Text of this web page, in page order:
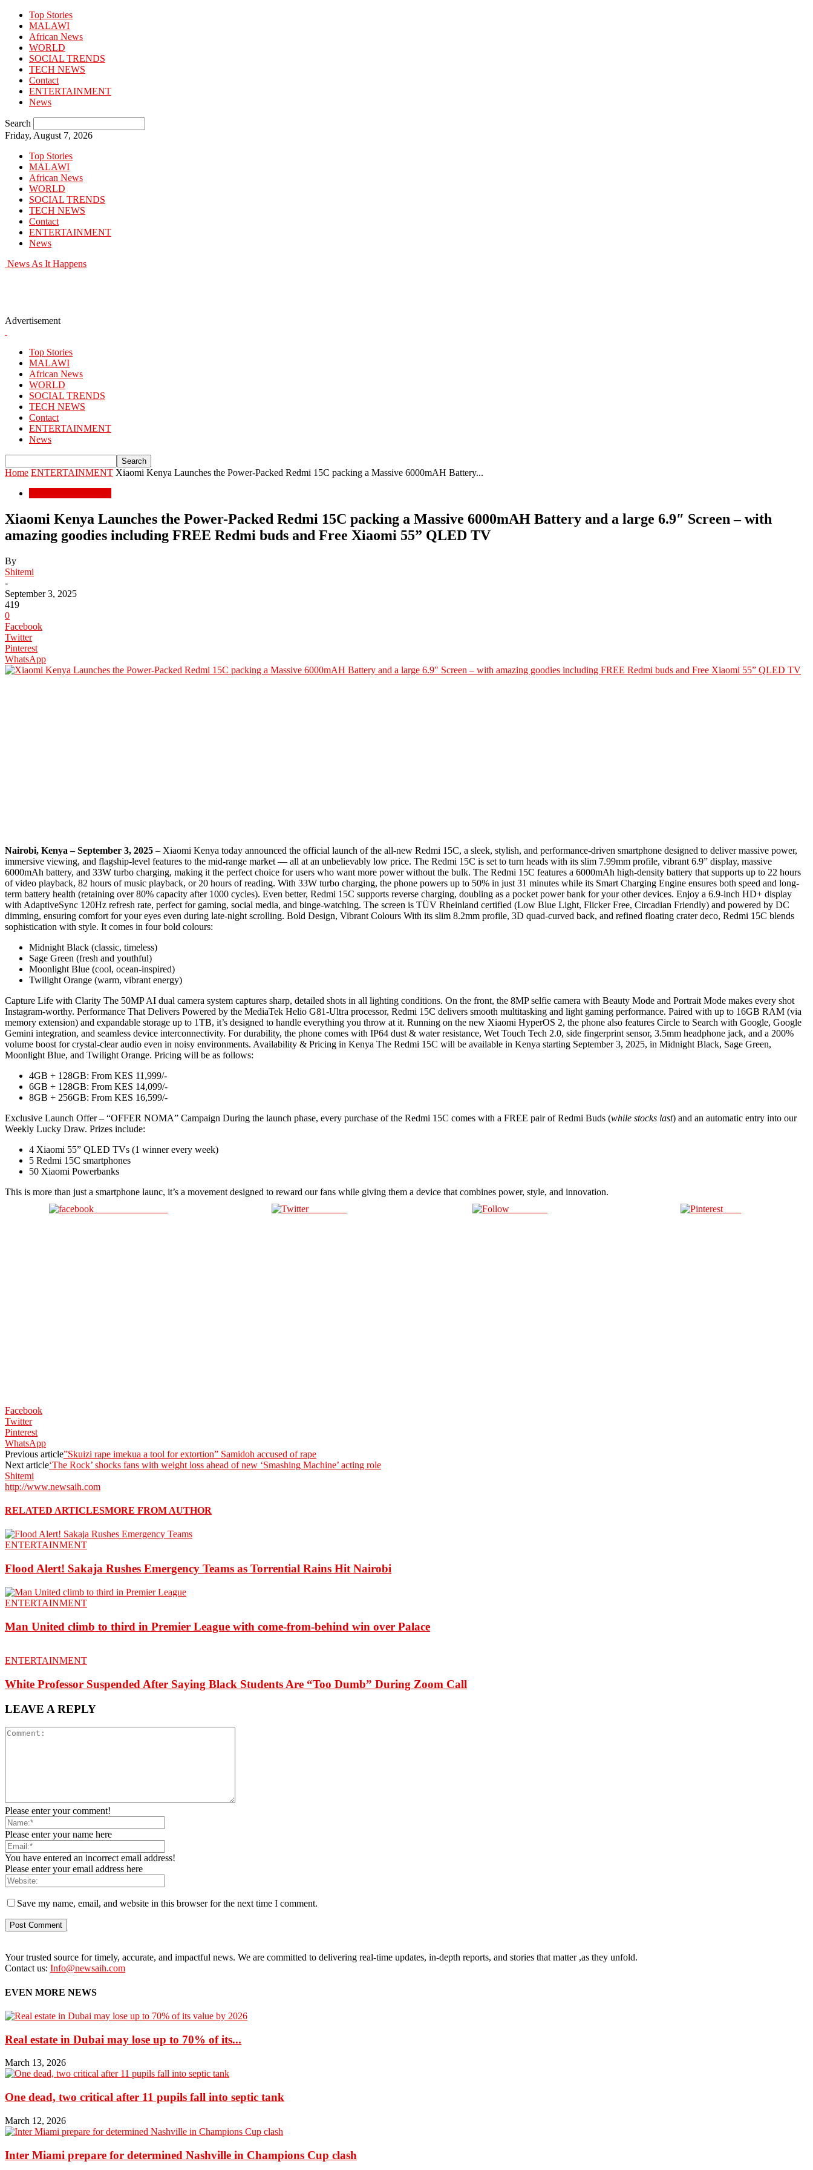
Top Stories
MALAWI
African News
WORLD
SOCIAL TRENDS
TECH NEWS
Contact
ENTERTAINMENT
News
Search
Friday, August 7, 2026
Top Stories
MALAWI
African News
WORLD
SOCIAL TRENDS
TECH NEWS
Contact
ENTERTAINMENT
News
News As It Happens
Advertisement
Top Stories
MALAWI
African News
WORLD
SOCIAL TRENDS
TECH NEWS
Contact
ENTERTAINMENT
News
Home ENTERTAINMENT Xiaomi Kenya Launches the Power-Packed Redmi 15C packing a Massive 6000mAH Battery...
Xiaomi Kenya Launches the Power-Packed Redmi 15C packing a Massive 6000mAH Battery and a large 6.9″ Screen – with
amazing goodies including FREE Redmi buds and Free Xiaomi 55” QLED TV
By
Shitemi
-
September 3, 2025
419
0
Facebook
Twitter
Pinterest
WhatsApp
Nairobi, Kenya – September 3, 2025 – Xiaomi Kenya today announced the official launch of the all-new Redmi 15C, a sleek, stylish, and performance-driven smartphone designed to deliver massive power,
immersive viewing, and flagship-level features to the mid-range market — all at an unbelievably low price. The Redmi 15C is set to turn heads with its slim 7.99mm profile, vibrant 6.9” display, massive
6000mAh battery, and 33W turbo charging, making it the perfect choice for users who want more power without the bulk. The Redmi 15C features a 6000mAh high-density battery that supports up to 22 hours
of video playback, 82 hours of music playback, or 20 hours of reading. With 33W turbo charging, the phone powers up to 50% in just 31 minutes while its Smart Charging Engine ensures both speed and long-
term battery health (retaining over 80% capacity after 1000 cycles). Even better, Redmi 15C supports reverse charging, doubling as a pocket power bank for your other devices. Enjoy a 6.9-inch HD+ display
with AdaptiveSync 120Hz refresh rate, perfect for gaming, social media, and binge-watching. The screen is TÜV Rheinland certified (Low Blue Light, Flicker Free, Circadian Friendly) and powered by DC
dimming, ensuring comfort for your eyes even during late-night scrolling. Bold Design, Vibrant Colours With its slim 8.2mm profile, 3D quad-curved back, and refined floating crater deco, Redmi 15C blends
sophistication with style. It comes in four bold colours:
Midnight Black (classic, timeless)
Sage Green (fresh and youthful)
Moonlight Blue (cool, ocean-inspired)
Twilight Orange (warm, vibrant energy)
Capture Life with Clarity The 50MP AI dual camera system captures sharp, detailed shots in all lighting conditions. On the front, the 8MP selfie camera with Beauty Mode and Portrait Mode makes every shot
Instagram-worthy. Performance That Delivers Powered by the MediaTek Helio G81-Ultra processor, Redmi 15C delivers smooth multitasking and light gaming performance. Paired with up to 16GB RAM (via
memory extension) and expandable storage up to 1TB, it’s designed to handle everything you throw at it. Running on the new Xiaomi HyperOS 2, the phone also features Circle to Search with Google, Google
Gemini integration, and seamless device interconnectivity. For durability, the phone comes with IP64 dust & water resistance, Wet Touch Tech 2.0, side fingerprint sensor, 3.5mm headphone jack, and a 200%
volume boost for crystal-clear audio even in noisy environments. Availability & Pricing in Kenya The Redmi 15C will be available in Kenya starting September 3, 2025, in Midnight Black, Sage Green,
Moonlight Blue, and Twilight Orange. Pricing will be as follows:
4GB + 128GB: From KES 11,999/-
6GB + 128GB: From KES 14,099/-
8GB + 256GB: From KES 16,599/-
Exclusive Launch Offer – “OFFER NOMA” Campaign During the launch phase, every purchase of the Redmi 15C comes with a FREE pair of Redmi Buds (while stocks last) and an automatic entry into our
Weekly Lucky Draw. Prizes include:
4 Xiaomi 55” QLED TVs (1 winner every week)
5 Redmi 15C smartphones
50 Xiaomi Powerbanks
This is more than just a smartphone launc, it’s a movement designed to reward our fans while giving them a device that combines power, style, and innovation.
Post on X Save
Facebook
Twitter
Pinterest
WhatsApp
Previous article”Skuizi rape imekua a tool for extortion” Samidoh accused of rape
Next article‘The Rock’ shocks fans with weight loss ahead of new ‘Smashing Machine’ acting role
Shitemi
http://www.newsaih.com
RELATED ARTICLESMORE FROM AUTHOR
ENTERTAINMENT
Flood Alert! Sakaja Rushes Emergency Teams as Torrential Rains Hit Nairobi
ENTERTAINMENT
Man United climb to third in Premier League with come-from-behind win over Palace
ENTERTAINMENT
White Professor Suspended After Saying Black Students Are “Too Dumb” During Zoom Call
LEAVE A REPLY
Please enter your comment!
Please enter your name here
You have entered an incorrect email address!
Please enter your email address here
Save my name, email, and website in this browser for the next time I comment.
Your trusted source for timely, accurate, and impactful news. We are committed to delivering real-time updates, in-depth reports, and stories that matter ,as they unfold.
Contact us: Info@newsaih.com
EVEN MORE NEWS
Real estate in Dubai may lose up to 70% of its...
March 13, 2026
One dead, two critical after 11 pupils fall into septic tank
March 12, 2026
Inter Miami prepare for determined Nashville in Champions Cup clash